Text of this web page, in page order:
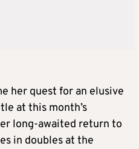
her quest for an elusive
at this month’s
long-awaited return to
in doubles at the